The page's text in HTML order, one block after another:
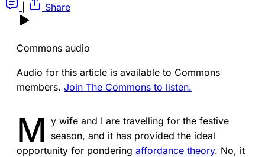
Share
Commons audio
Audio for this article is available to Commons
members. Join The Commons to listen.
M y wife and I are travelling for the festive
season, and it has provided the ideal
opportunity for pondering affordance theory. No, it